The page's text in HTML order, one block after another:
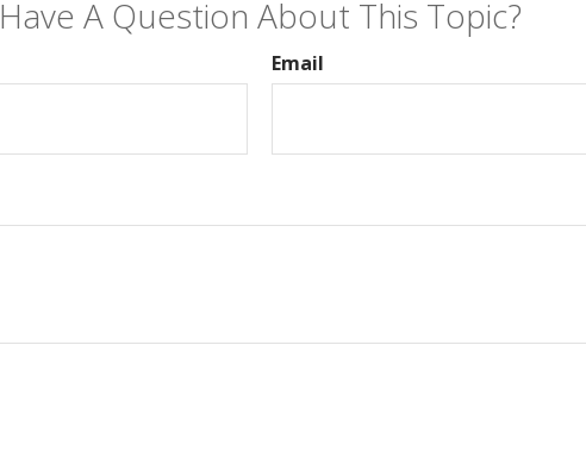
Have A Question About This Topic?
Email